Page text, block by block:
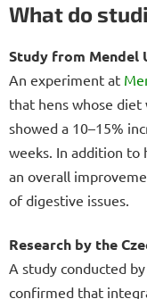
What do
Study from Mendel
An experiment at
that hens whose diet
showed a 10–15%
weeks. In addition to
an overall
of digestive issues.
Research by the
A study conducted by
confirmed that